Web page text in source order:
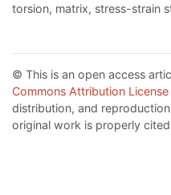
torsion, matrix, stress-strain
© This is an open access
Commons Attribution License
distribution, and
original work is properly